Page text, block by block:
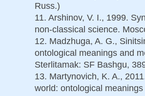
Russ.)
11. Arshinov, V. I., 1999.
non-classical science.
12. Madzhuga, A. G.,
ontological meanings and
Sterlitamak: SF Bashgu,
13. Martynovich, K. A.,
world: ontological